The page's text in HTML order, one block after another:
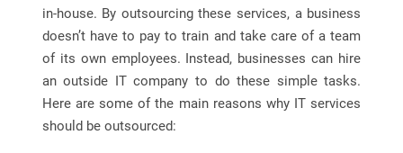
in-house. By outsourcing these services, a business
doesn’t have to pay to train and take care of a team
of its own employees. Instead, businesses can hire
an outside IT company to do these simple tasks.
Here are some of the main reasons why IT services
should be outsourced: